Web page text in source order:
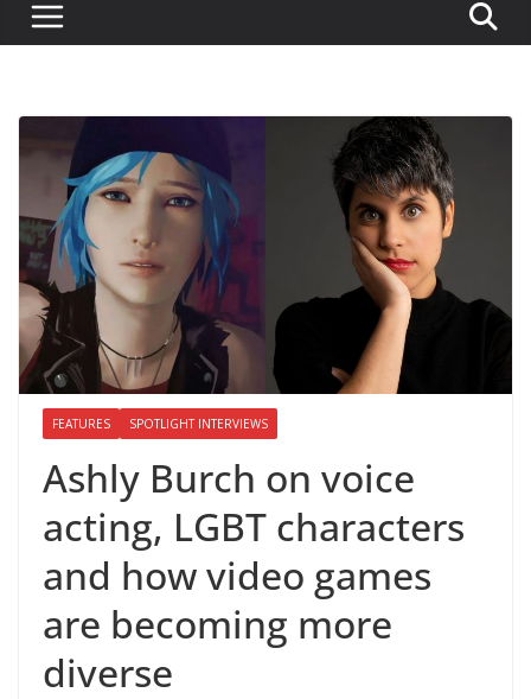
FEATURES SPOTLIGHT INTERVIEWS
Ashly Burch on voice
acting, LGBT characters
and how video games
are becoming more
diverse